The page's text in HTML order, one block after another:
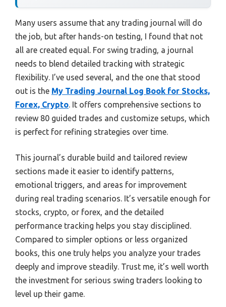
Many users assume that any trading journal will do
the job, but after hands-on testing, I found that not
all are created equal. For swing trading, a journal
needs to blend detailed tracking with strategic
flexibility. I’ve used several, and the one that stood
out is the My Trading Journal Log Book for Stocks,
Forex, Crypto. It offers comprehensive sections to
review 80 guided trades and customize setups, which
is perfect for refining strategies over time.
This journal’s durable build and tailored review
sections made it easier to identify patterns,
emotional triggers, and areas for improvement
during real trading scenarios. It’s versatile enough for
stocks, crypto, or forex, and the detailed
performance tracking helps you stay disciplined.
Compared to simpler options or less organized
books, this one truly helps you analyze your trades
deeply and improve steadily. Trust me, it’s well worth
the investment for serious swing traders looking to
level up their game.